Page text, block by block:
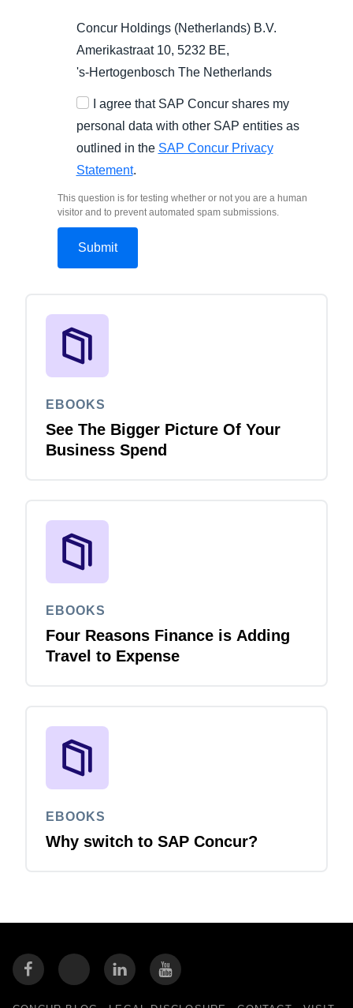
Concur Holdings (Netherlands) B.V.
Amerikastraat 10, 5232 BE,
's-Hertogenbosch The Netherlands
I agree that SAP Concur shares my
personal data with other SAP entities as
outlined in the SAP Concur Privacy
Statement.
This question is for testing whether or not you are a human
visitor and to prevent automated spam submissions.
EBOOKS
See The Bigger Picture Of Your
Business Spend
EBOOKS
Four Reasons Finance is Adding
Travel to Expense
EBOOKS
Why switch to SAP Concur?